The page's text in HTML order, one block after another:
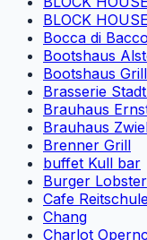
BLOCK
Bocca di Bacco
Bootshaus
Bootshaus
Brasserie
Brauhaus
Brauhaus
Brenner Grill
buffet Kull bar
Burger
Cafe
Chang
Charlot